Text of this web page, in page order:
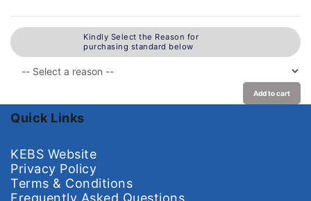
Kindly Select the Reason for
purchasing standard below
Add to cart
Quick Links
KEBS Website
Privacy Policy
Terms & Conditions
Frequently Asked Questions